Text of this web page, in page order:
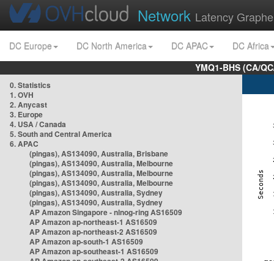
Network Latency
DC Europe DC North America DC APAC
DC Africa
YMQ1-BHS (CA/
0. Statistics
1. OVH
2. Anycast
3. Europe
4. USA / Canada
5. South and Central America
6. APAC
(pingas), AS134090, Australia, Brisbane
(pingas), AS134090, Australia, Melbourne
(pingas), AS134090, Australia, Melbourne
(pingas), AS134090, Australia, Melbourne
(pingas), AS134090, Australia, Sydney
(pingas), AS134090, Australia, Sydney
AP Amazon Singapore - nlnog-ring AS16509
AP Amazon ap-northeast-1 AS16509
AP Amazon ap-northeast-2 AS16509
AP Amazon ap-south-1 AS16509
AP Amazon ap-southeast-1 AS16509